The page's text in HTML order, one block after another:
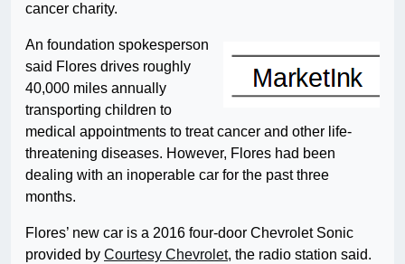
cancer charity.
An foundation spokesperson
said Flores drives roughly
40,000 miles annually
transporting children to
medical appointments to treat cancer and other life-
threatening diseases. However, Flores had been
dealing with an inoperable car for the past three
months.
Flores’ new car is a 2016 four-door Chevrolet Sonic
provided by Courtesy Chevrolet, the radio station said.